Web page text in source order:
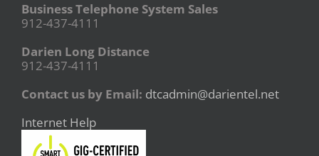
Business Telephone System Sales
912-437-4111
Darien Long Distance
912-437-4111
Contact us by Email: dtcadmin@darientel.net
Internet Help